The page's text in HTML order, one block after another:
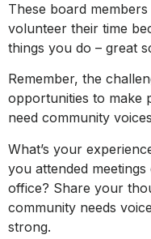
These board
volunteer their time
things you do – great
Remember, the
opportunities to make
need community
What’s your
you attended
office? Share your
community needs
strong.